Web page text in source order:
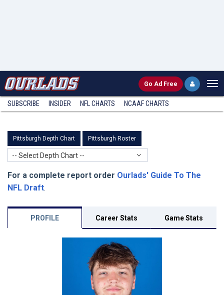
Go Ad Free
SUBSCRIBE INSIDER NFL CHARTS NCAAF CHARTS
Pittsburgh Depth Chart Pittsburgh Roster
-- Select Depth Chart --
For a complete report order Ourlads' Guide To The
NFL Draft.
PROFILE Career Stats Game Stats